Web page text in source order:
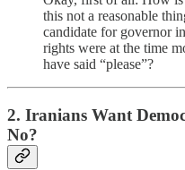
this not a reasonable
candidate for governor
rights were at the time
have said “please”?
2. Iranians Want
No?